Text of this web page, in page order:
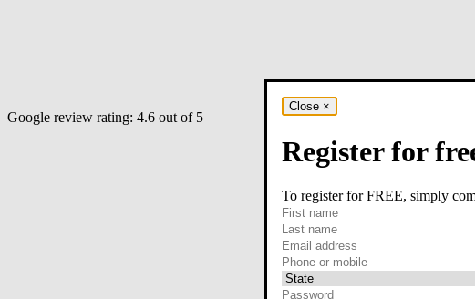
Google review rating: 4.6 out of 5
Close ×
Register for
To register for FREE, simply
First name
Last name
Email
required
Phone or mobile
At least one of phone or mobile is